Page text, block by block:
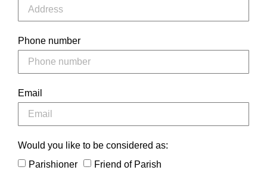
Phone number
Email
Would you like to be considered as:
Parishioner
Friend of Parish